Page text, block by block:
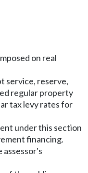
on real
service, reserve,
regular property
tax levy rates for
under this section
financing.